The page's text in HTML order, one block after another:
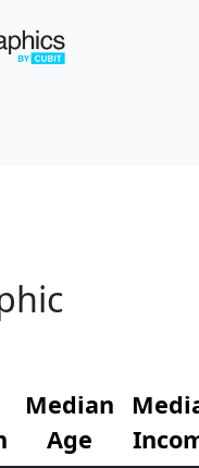
Median
Age